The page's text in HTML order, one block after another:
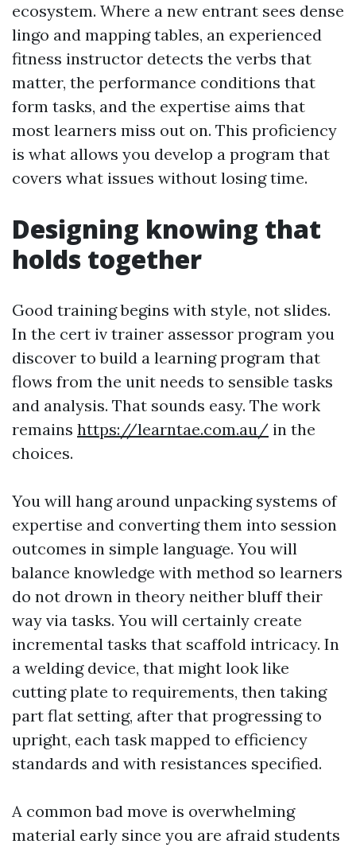
ecosystem. Where a new entrant sees dense
lingo and mapping tables, an experienced
fitness instructor detects the verbs that
matter, the performance conditions that
form tasks, and the expertise aims that
most learners miss out on. This proficiency
is what allows you develop a program that
covers what issues without losing time.
Designing knowing that
holds together
Good training begins with style, not slides.
In the cert iv trainer assessor program you
discover to build a learning program that
flows from the unit needs to sensible tasks
and analysis. That sounds easy. The work
remains https://learntae.com.au/ in the
choices.
You will hang around unpacking systems of
expertise and converting them into session
outcomes in simple language. You will
balance knowledge with method so learners
do not drown in theory neither bluff their
way via tasks. You will certainly create
incremental tasks that scaffold intricacy. In
a welding device, that might look like
cutting plate to requirements, then taking
part flat setting, after that progressing to
upright, each task mapped to efficiency
standards and with resistances specified.
A common bad move is overwhelming
material early since you are afraid students